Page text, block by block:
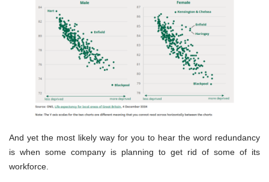
And yet the most likely way for you to hear the word redundancy
is when some company is planning to get rid of some of its
workforce.